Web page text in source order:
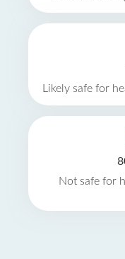
Likely safe for
Not safe for